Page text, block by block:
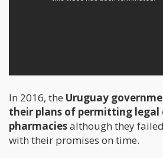
In 2016, the Uruguay
their plans of permitting legal
pharmaciesalthough they
with their promises on time.